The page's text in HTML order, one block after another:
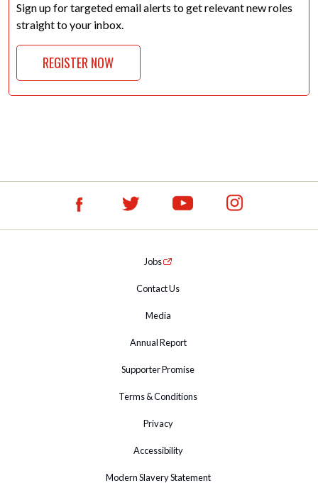
Sign up for targeted email alerts to get relevant new roles
straight to your inbox.
REGISTER NOW
Jobs
Contact Us
Media
Annual Report
Supporter Promise
Terms & Conditions
Privacy
Accessibility
Modern Slavery Statement